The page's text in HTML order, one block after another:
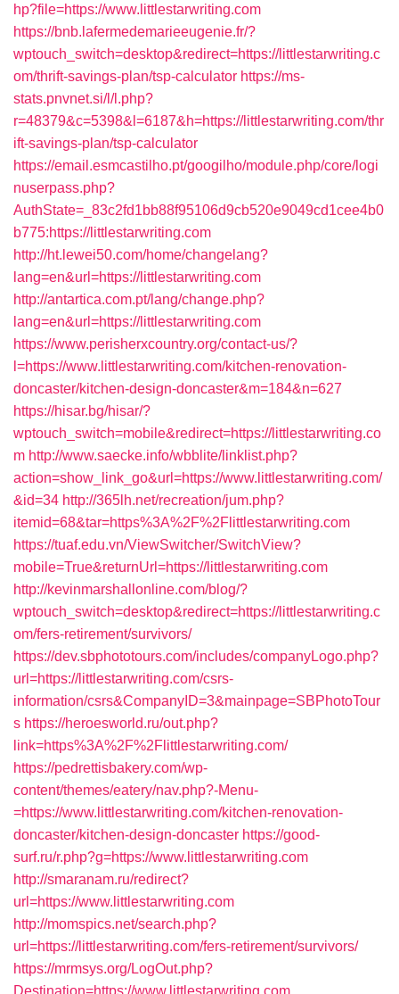
hp?file=https://www.littlestarwriting.com
https://bnb.lafermedemarieeugenie.fr/?
wptouch_switch=desktop&redirect=https://littlestarwriting.c
om/thrift-savings-plan/tsp-calculator https://ms-
stats.pnvnet.si/l/l.php?
r=48379&c=5398&l=6187&h=https://littlestarwriting.com/thr
ift-savings-plan/tsp-calculator
https://email.esmcastilho.pt/googilho/module.php/core/logi
nuserpass.php?
AuthState=_83c2fd1bb88f95106d9cb520e9049cd1cee4b0
b775:https://littlestarwriting.com
http://ht.lewei50.com/home/changelang?
lang=en&url=https://littlestarwriting.com
http://antartica.com.pt/lang/change.php?
lang=en&url=https://littlestarwriting.com
https://www.perisherxcountry.org/contact-us/?
l=https://www.littlestarwriting.com/kitchen-renovation-
doncaster/kitchen-design-doncaster&m=184&n=627
https://hisar.bg/hisar/?
wptouch_switch=mobile&redirect=https://littlestarwriting.co
m http://www.saecke.info/wbblite/linklist.php?
action=show_link_go&url=https://www.littlestarwriting.com/
&id=34 http://365lh.net/recreation/jum.php?
itemid=68&tar=https%3A%2F%2Flittlestarwriting.com
https://tuaf.edu.vn/ViewSwitcher/SwitchView?
mobile=True&returnUrl=https://littlestarwriting.com
http://kevinmarshallonline.com/blog/?
wptouch_switch=desktop&redirect=https://littlestarwriting.c
om/fers-retirement/survivors/
https://dev.sbphototours.com/includes/companyLogo.php?
url=https://littlestarwriting.com/csrs-
information/csrs&CompanyID=3&mainpage=SBPhotoTour
s https://heroesworld.ru/out.php?
link=https%3A%2F%2Flittlestarwriting.com/
https://pedrettisbakery.com/wp-
content/themes/eatery/nav.php?-Menu-
=https://www.littlestarwriting.com/kitchen-renovation-
doncaster/kitchen-design-doncaster https://good-
surf.ru/r.php?g=https://www.littlestarwriting.com
http://smaranam.ru/redirect?
url=https://www.littlestarwriting.com
http://momspics.net/search.php?
url=https://littlestarwriting.com/fers-retirement/survivors/
https://mrmsys.org/LogOut.php?
Destination=https://www.littlestarwriting.com